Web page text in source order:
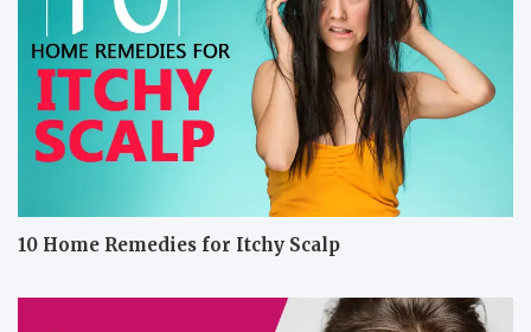
10 Home Remedies for Itchy Scalp